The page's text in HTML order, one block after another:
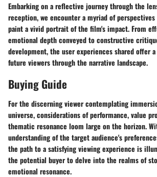
Embarking on a reflective journey through the
reception, we encounter a myriad of
paint a vivid portrait of the film's impact. From
emotional depth conveyed to constructive
development, the user experiences shared offer
future viewers through the narrative landscape.
Buying Guide
For the discerning viewer contemplating
universe, considerations of performance, value
thematic resonance loom large on the horizon.
understanding of the target audience's
the path to a satisfying viewing experience is
the potential buyer to delve into the realms of
emotional resonance.